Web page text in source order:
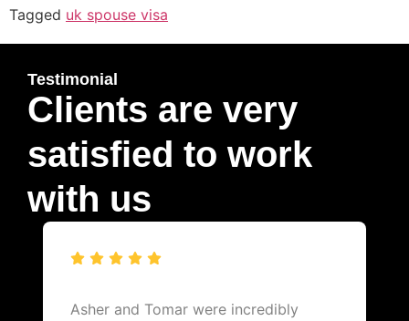
Tagged uk spouse visa
Testimonial
Clients are very
satisfied to work
with us
Asher and Tomar were incredibly